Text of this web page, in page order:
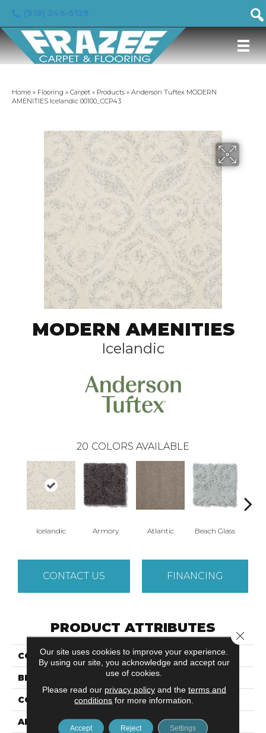
Home » Flooring » Carpet » Products » Anderson Tuftex MODERN
AMENITIES Icelandic 00100_CCP43
MODERN AMENITIES
Icelandic
20 COLORS AVAILABLE
Icelandic Armory Atlantic Beach Glass
CONTACT US FINANCING
PRODUCT ATTRIBUTES
COLLECTION MODERN AMENITIES
BRAND Anderson Tuftex
CONSTRUCTION Pattern
APPLICATION Residential
Our site uses cookies to improve your experience.
By using our site, you acknowledge and accept our
use of cookies.
Please read our privacy policyand the terms and
conditions for more information.
Accept Reject Settings
Close